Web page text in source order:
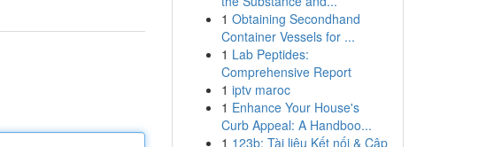
1 Obtaining Secondhand
Container Vessels for ...
1 Lab Peptides:
Comprehensive Report
1 iptv maroc
1 Enhance Your House's
Curb Appeal: A Handboo...
1 123b: Tài liệu Kết nối & Cập